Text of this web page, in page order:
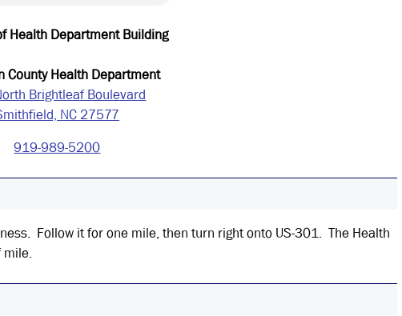
County Health Department
Brightleaf Boulevard
NC 27577
919-989-5200
Follow it for one mile, then turn right onto US-301. The Health
mile.